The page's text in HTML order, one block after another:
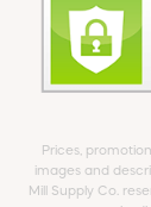
Prices,
images and
Mill Supply Co.